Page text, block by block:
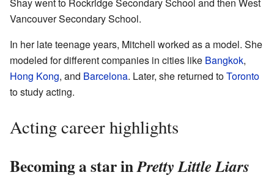
Vancouver Secondary School.
In her late teenage years, Mitchell worked as a model. She
modeled for different companies in cities like Bangkok,
Hong Kong, and Barcelona. Later, she returned toToronto
to study acting.
Acting career highlights
Becoming a star inPretty Little Liars